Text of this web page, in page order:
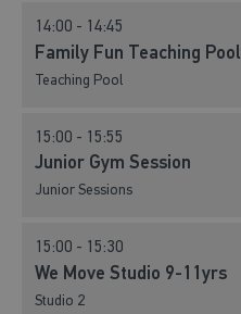
14:00 - 14:45
Family Fun Teaching Pool
Teaching Pool
15:00 - 15:55
Junior Gym Session
Junior Sessions
15:00 - 15:30
We Move Studio 9-11yrs
Studio 2